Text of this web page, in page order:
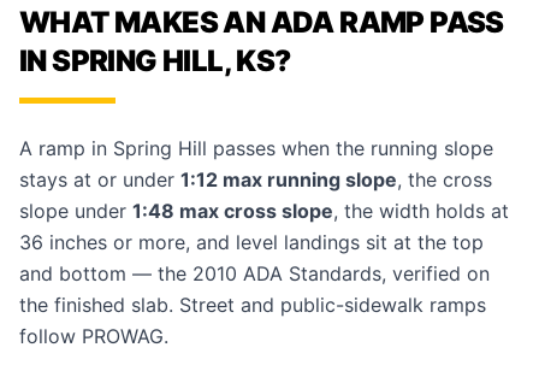
WHAT MAKES AN ADA RAMP PASS
IN SPRING HILL, KS?
A ramp in Spring Hill passes when the running slope
stays at or under 1:12 max running slope, the cross
slope under 1:48 max cross slope, the width holds at
36 inches or more, and level landings sit at the top
and bottom — the 2010 ADA Standards, verified on
the finished slab. Street and public-sidewalk ramps
follow PROWAG.